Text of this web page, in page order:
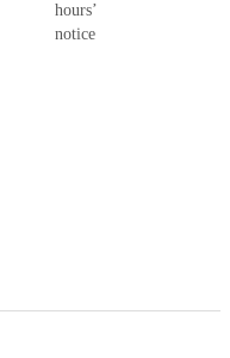
hours’
notice